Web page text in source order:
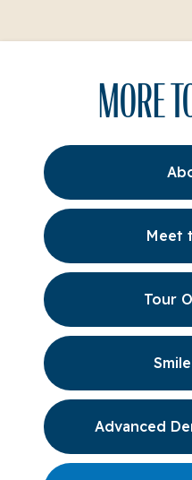
MORE
Meet
Tour
Advanced